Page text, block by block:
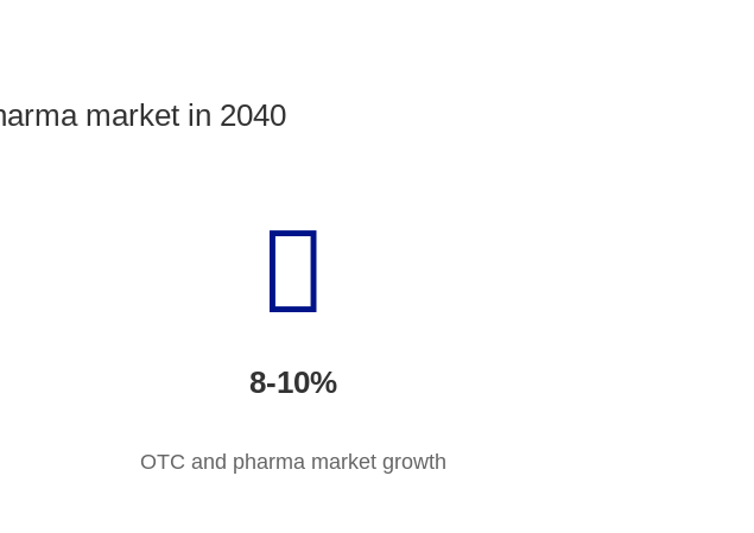
market in 2040

8-10%
OTC and pharma market growth